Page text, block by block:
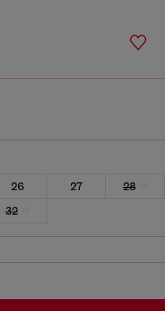
26 27
28
32